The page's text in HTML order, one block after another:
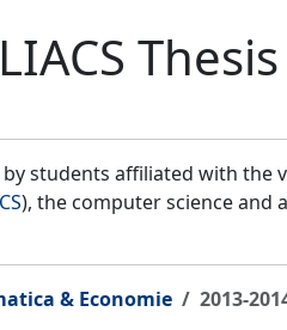
LIACS
students affiliated with
), the computer science
& Economie 2013-